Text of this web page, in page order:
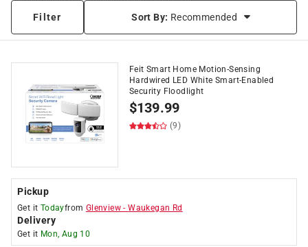
Filter Sort By: Recommended
Feit Smart Home Motion-Sensing
Hardwired LED White Smart-Enabled
Security Floodlight
$139.99
(9)
Pickup
Get it Todayfrom Glenview -Waukegan Rd
Delivery
Get it Mon, Aug 10